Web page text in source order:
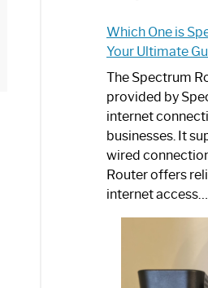
Which One is
Your Ultimate
The Spectrum
provided by
internet
businesses. It
wired
Router offers
internet access…